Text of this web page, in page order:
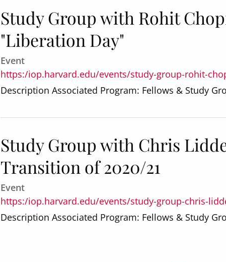
Study Group with Rohit
"Liberation Day"
Event
https:/iop.harvard.edu/events/study-group-rohit-
Description Associated Program: Fellows & Study
Study Group with Chris
Transition of 2020/21
Event
https:/iop.harvard.edu/events/study-group-chris-
Description Associated Program: Fellows & Study